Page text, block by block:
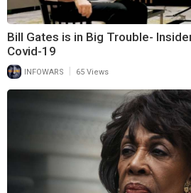
Bill Gates is in Big Trouble-
Covid-19
INFOWARS 65 Views